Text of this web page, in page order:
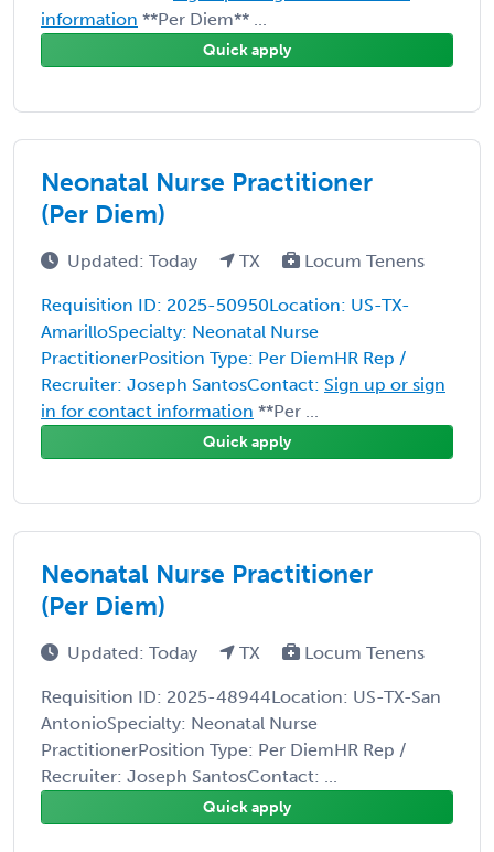
information **Per Diem** ...
Quick apply
Neonatal Nurse Practitioner
(Per Diem)
Updated: Today TX Locum Tenens
Requisition ID: 2025-50950Location: US-TX-
AmarilloSpecialty: Neonatal Nurse
PractitionerPosition Type: Per DiemHR Rep /
Recruiter: Joseph SantosContact: Sign up or sign
in for contact information **Per ...
Quick apply
Neonatal Nurse Practitioner
(Per Diem)
Updated: Today TX Locum Tenens
Requisition ID: 2025-48944Location: US-TX-San
AntonioSpecialty: Neonatal Nurse
PractitionerPosition Type: Per DiemHR Rep /
Recruiter: Joseph SantosContact: ...
Quick apply